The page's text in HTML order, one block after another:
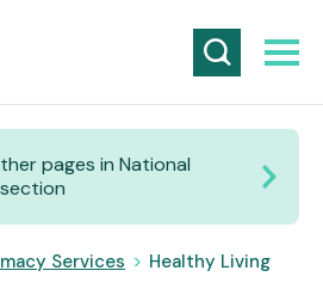
pages in National
Services > Healthy Living